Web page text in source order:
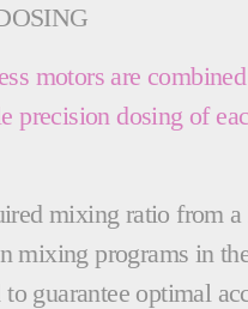
motors are
precision dosing of
mixing ratio from
mixing programs in
guarantee optimal